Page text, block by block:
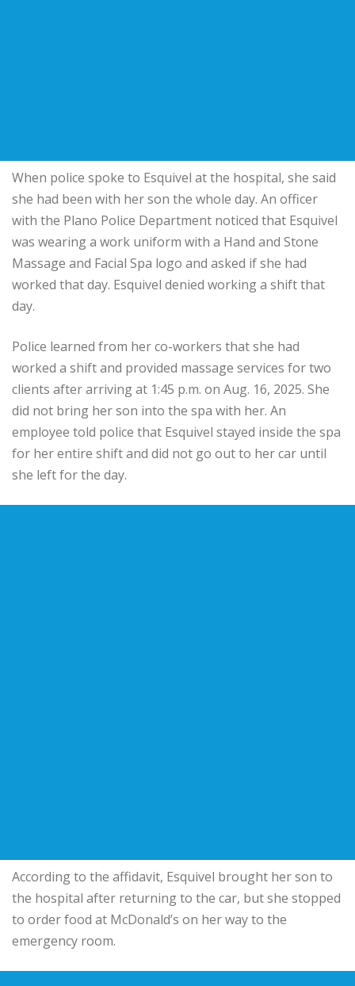
When police spoke to Esquivel at the hospital, she said
she had been with her son the whole day. An officer
with the Plano Police Department noticed that Esquivel
was wearing a work uniform with a Hand and Stone
Massage and Facial Spa logo and asked if she had
worked that day. Esquivel denied working a shift that
day.
Police learned from her co-workers that she had
worked a shift and provided massage services for two
clients after arriving at 1:45 p.m. on Aug. 16, 2025. She
did not bring her son into the spa with her. An
employee told police that Esquivel stayed inside the spa
for her entire shift and did not go out to her car until
she left for the day.
According to the affidavit, Esquivel brought her son to
the hospital after returning to the car, but she stopped
to order food at McDonald’s on her way to the
emergency room.